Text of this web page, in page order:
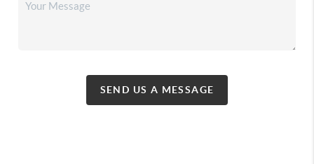
SEND US A MESSAGE